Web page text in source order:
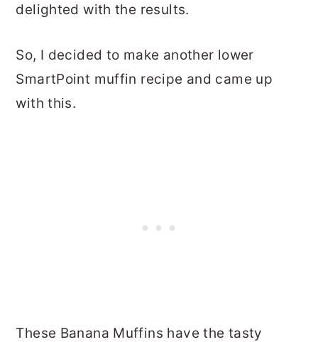
delighted with the results.
So, I decided to make another lower
SmartPoint muffin recipe and came up
with this.
These Banana Muffins have the tasty